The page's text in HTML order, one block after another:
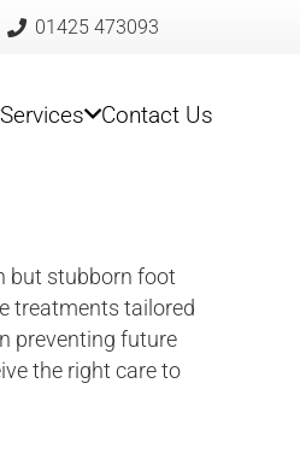
01425 473093
Services Contact Us
but stubborn foot
treatments tailored
preventing future
the right care to